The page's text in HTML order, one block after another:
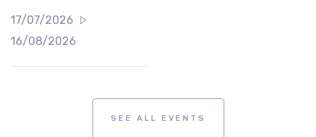
17/07/2026
16/08/2026
SEE ALL EVENTS